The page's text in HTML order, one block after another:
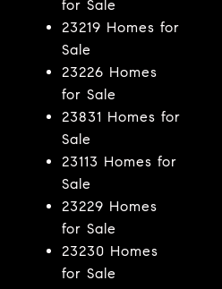
for Sale
23219 Homes for
Sale
23226 Homes
for Sale
23831 Homes for
Sale
23113 Homes for
Sale
23229 Homes
for Sale
23230 Homes
for Sale